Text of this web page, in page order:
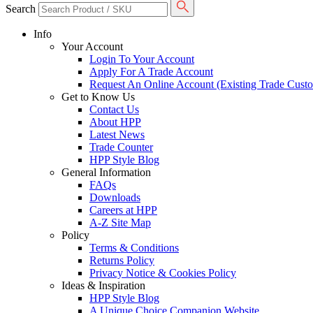
Search
Info
Your Account
Login To Your Account
Apply For A Trade Account
Request An Online Account (Existing Trade
Get to Know Us
Contact Us
About HPP
Latest News
Trade Counter
HPP Style Blog
General Information
FAQs
Downloads
Careers at HPP
A-Z Site Map
Policy
Terms & Conditions
Returns Policy
Privacy Notice & Cookies Policy
Ideas & Inspiration
HPP Style Blog
A Unique Choice Companion Website